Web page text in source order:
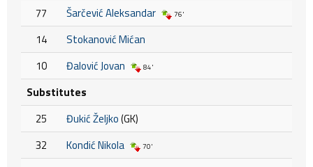
77 Šarčević Aleksandar 76'
14
Stokanović Mićan
10
Đalović Jovan 84'
Substitutes
25
Đukić Željko(GK)
32
Kondić Nikola 70'